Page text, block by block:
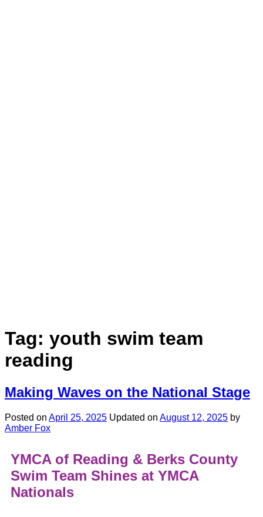
Tag: youth swim team
reading
Making Waves on the National Stage
Posted on April 25, 2025 Updated on August 12, 2025 by
Amber Fox
YMCA of Reading & Berks County
Swim Team Shines at YMCA
Nationals